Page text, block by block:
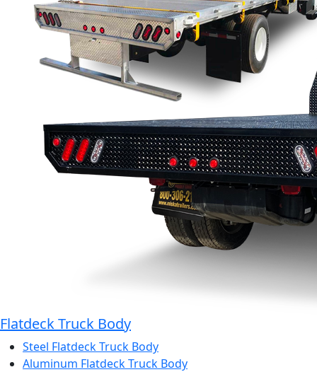
Flatdeck Truck Body
Steel Flatdeck Truck Body
Aluminum Flatdeck Truck Body